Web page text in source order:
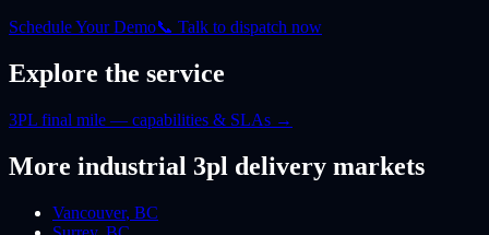
Schedule Your Demo📞 Talk to dispatch now
Explore the service
3PL final mile — capabilities & SLAs →
More industrial 3pl delivery markets
Vancouver, BC